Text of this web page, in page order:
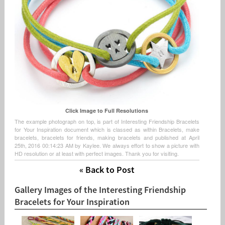
Click Image to Full Resolutions
The example photograph on top, is part of Interesting Friendship Bracelets
for Your Inspiration document which is classed as within Bracelets, make
bracelets, bracelets for friends, making bracelets and published at April
25th, 2016 00:14:23 AM by Kaylee. We always effort to show a picture with
HD resolution or at least with perfect images. Thank you for visiting.
« Back to Post
Gallery Images of the Interesting Friendship
Bracelets for Your Inspiration